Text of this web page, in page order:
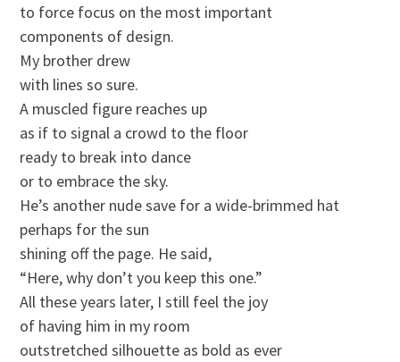
to force focus on the most important
components of design.
My brother drew
with lines so sure.
A muscled figure reaches up
as if to signal a crowd to the floor
ready to break into dance
or to embrace the sky.
He’s another nude save for a wide-brimmed hat
perhaps for the sun
shining off the page. He said,
“Here, why don’t you keep this one.”
All these years later, I still feel the joy
of having him in my room
outstretched silhouette as bold as ever